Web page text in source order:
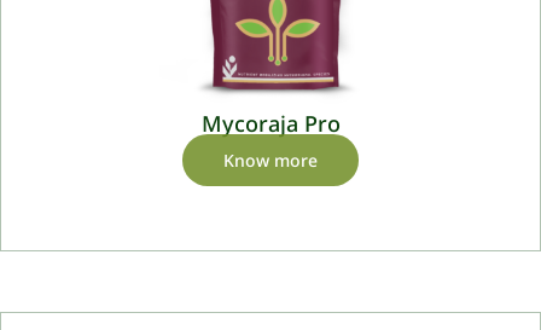
Mycoraja Pro
Know more